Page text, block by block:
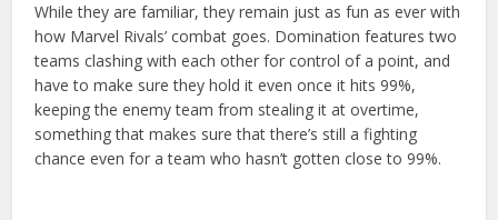
While they are familiar, they remain just as fun as ever with
how Marvel Rivals’ combat goes. Domination features two
teams clashing with each other for control of a point, and
have to make sure they hold it even once it hits 99%,
keeping the enemy team from stealing it at overtime,
something that makes sure that there’s still a fighting
chance even for a team who hasn’t gotten close to 99%.